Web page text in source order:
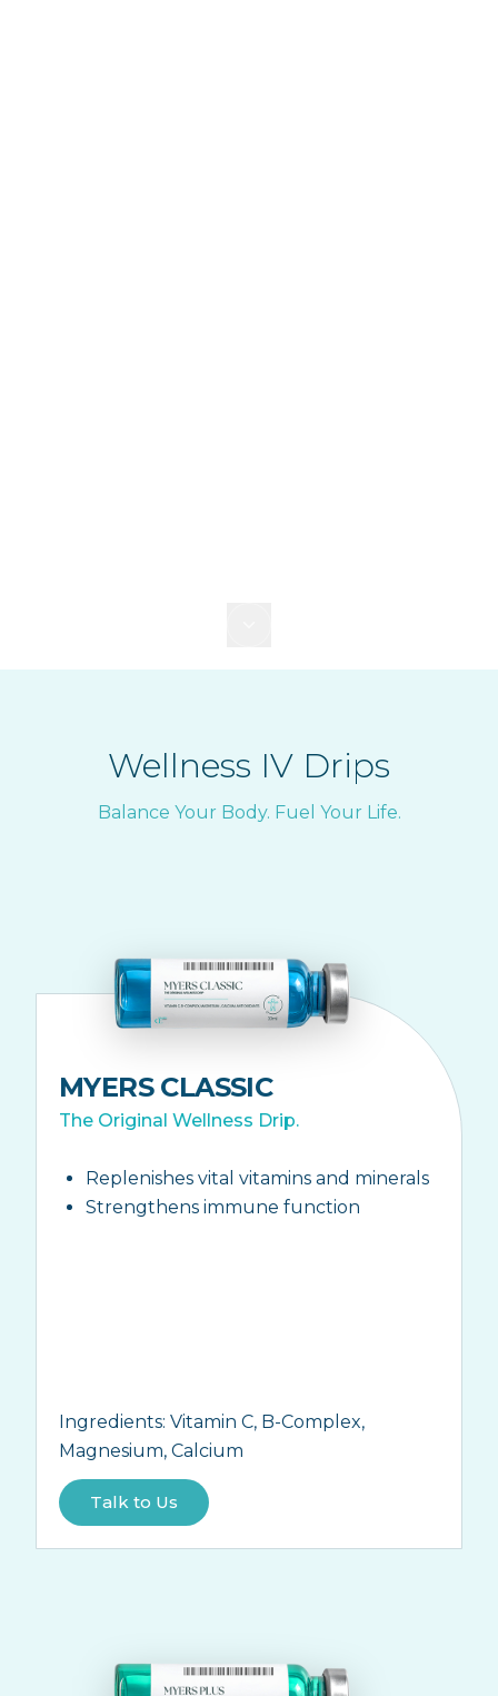
Wellness IV Drips
Balance Your Body. Fuel Your Life.
MYERS CLASSIC
The Original Wellness Drip.
Replenishes vital vitamins and minerals
Strengthens immune function
Ingredients: Vitamin C, B-Complex,
Magnesium, Calcium
Talk to Us